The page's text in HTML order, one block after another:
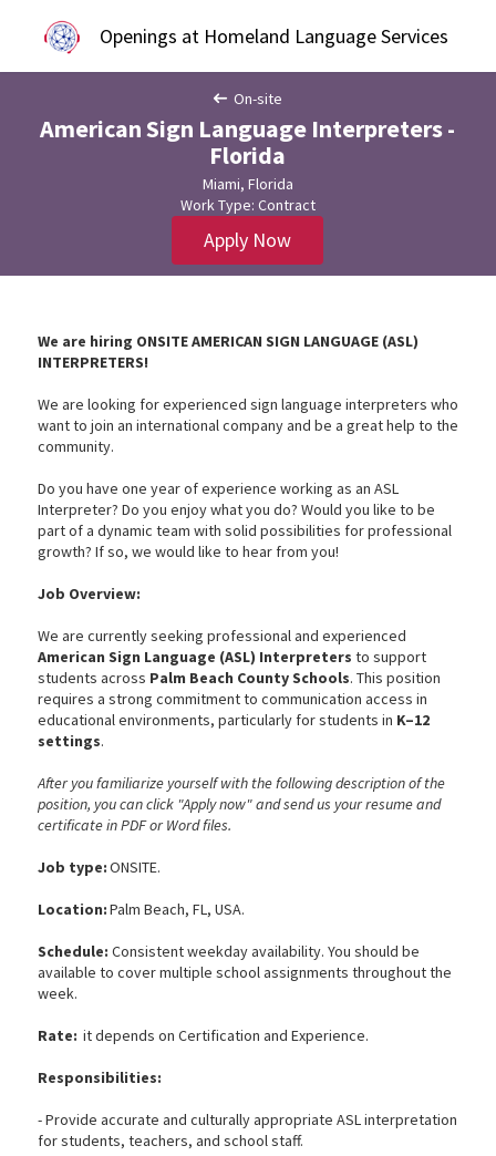
Openings at Homeland Language Services
On-site
American Sign Language Interpreters -
Florida
Miami, Florida
Work Type: Contract
Apply Now
We are hiring ONSITE AMERICAN SIGN LANGUAGE (ASL)
INTERPRETERS!
We are looking for experienced sign language interpreters who
want to join an international company and be a great help to the
community.
Do you have one year of experience working as an ASL
Interpreter? Do you enjoy what you do? Would you like to be
part of a dynamic team with solid possibilities for professional
growth? If so, we would like to hear from you!
Job Overview:
We are currently seeking professional and experienced
American Sign Language (ASL) Interpreters to support
students across Palm Beach County Schools. This position
requires a strong commitment to communication access in
educational environments, particularly for students in K–12
settings.
After you familiarize yourself with the following description of the
position, you can click "Apply now" and send us your resume and
certificate in PDF or Word files.
Job type:ONSITE.
Location:Palm Beach, FL, USA.
Schedule: Consistent weekday availability. You should be
available to cover multiple school assignments throughout the
week.
Rate: it depends on Certification and Experience.
Responsibilities:
- Provide accurate and culturally appropriate ASL interpretation
for students, teachers, and school staff.